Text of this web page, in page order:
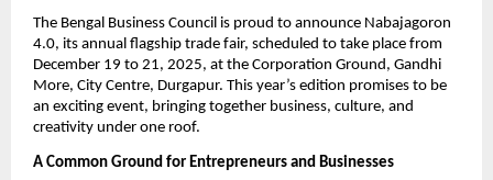
The Bengal Business Council is proud to announce Nabajagoron
4.0, its annual flagship trade fair, scheduled to take place from
December 19 to 21, 2025, at the Corporation Ground, Gandhi
More, City Centre, Durgapur. This year’s edition promises to be
an exciting event, bringing together business, culture, and
creativity under one roof.
A Common Ground for Entrepreneurs and Businesses